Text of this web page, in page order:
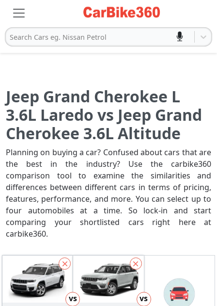
Search Cars eg. Nissan Petrol
Jeep Grand Cherokee L
3.6L Laredo vs Jeep Grand
Cherokee 3.6L Altitude
Planning on buying a car? Confused about cars that are
the best in the industry? Use the carbike360
comparison tool to examine the similarities and
differences between different cars in terms of pricing,
features, performance, and more. You can select up to
four automobiles at a time. So lock-in and start
comparing your shortlisted cars right here at
carbike360.
vs
vs